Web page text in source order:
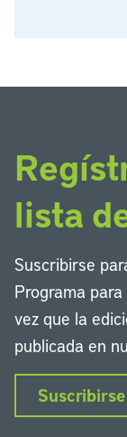
lista
Suscribirse
Programa
vez que la
publicada en
Suscribirse